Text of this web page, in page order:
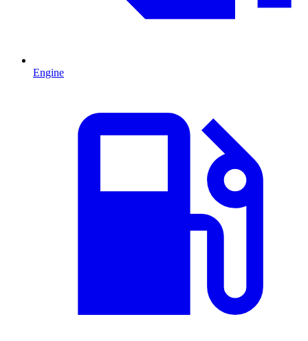
Engine